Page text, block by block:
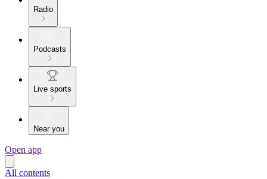
Radio
Podcasts
Live sports
Near you
Open app
All contents